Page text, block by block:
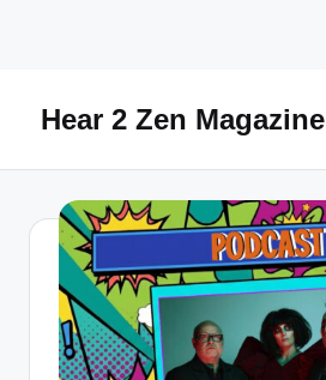
contentHear 2 Zen Magazine
And
More